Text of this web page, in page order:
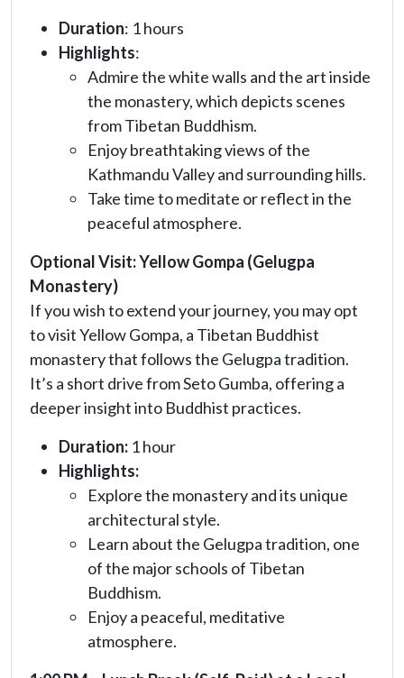
Duration: 1 hours
Highlights:
Admire the white walls and the art inside
the monastery, which depicts scenes
from Tibetan Buddhism.
Enjoy breathtaking views of the
Kathmandu Valley and surrounding hills.
Take time to meditate or reflect in the
peaceful atmosphere.
Optional Visit:Yellow Gompa (Gelugpa
Monastery)
If you wish to extend your journey, you may opt
to visit Yellow Gompa, a Tibetan Buddhist
monastery that follows the Gelugpa tradition.
It’s a short drive from Seto Gumba, offering a
deeper insight into Buddhist practices.
Duration: 1 hour
Highlights:
Explore the monastery and its unique
architectural style.
Learn about the Gelugpa tradition, one
of the major schools of Tibetan
Buddhism.
Enjoy a peaceful, meditative
atmosphere.